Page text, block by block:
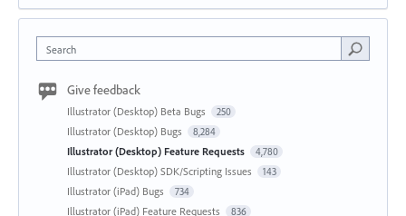
Search
Give feedback
Illustrator (Desktop) Beta Bugs 250
Illustrator (Desktop) Bugs 8,284
Illustrator (Desktop) Feature Requests 4,780
Illustrator (Desktop) SDK/Scripting Issues 143
Illustrator (iPad) Bugs 734
Illustrator (iPad) Feature Requests 836